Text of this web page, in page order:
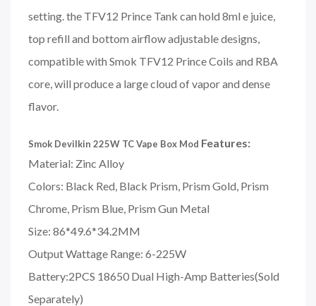
setting. the TFV12 Prince Tank can hold 8ml e juice,
top refill and bottom airflow adjustable designs,
compatible with Smok TFV12 Prince Coils and RBA
core, will produce a large cloud of vapor and dense
flavor.
Smok Devilkin 225W TC Vape Box Mod Features:
Material: Zinc Alloy
Colors: Black Red, Black Prism, Prism Gold, Prism
Chrome, Prism Blue, Prism Gun Metal
Size: 86*49.6*34.2MM
Output Wattage Range: 6-225W
Battery:2PCS 18650 Dual High-Amp Batteries(Sold
Separately)